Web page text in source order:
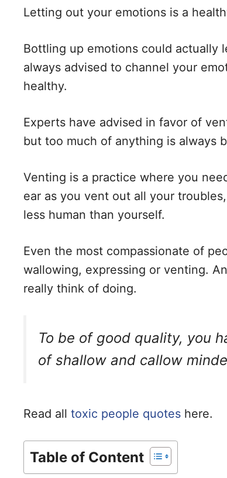
Letting out your emotions is a
Bottling up emotions could actually
always advised to channel your
healthy.
Experts have advised in favor of
but too much of anything is always
Venting is a practice where you
ear as you vent out all your
less human than yourself.
Even the most compassionate of
wallowing, expressing or venting.
really think of doing.
To be of good quality, you
of shallow and callow
Read all toxic people quotes here.
Table of Content